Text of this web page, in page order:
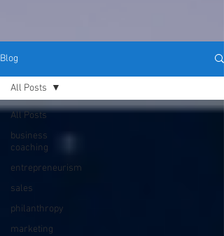
Blog
All Posts
business
coaching
entrepreneurism
sales
philanthropy
marketing
All Posts